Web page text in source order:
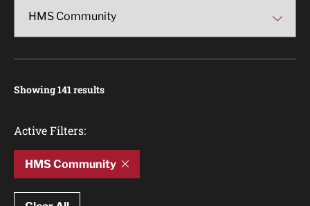
Showing 141 results
Active Filters:
HMS Community